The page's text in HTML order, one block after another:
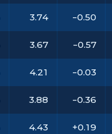
3.74 -0.50
3.67 -0.57
4.21 -0.03
3.88 -0.36
4.43 +0.19